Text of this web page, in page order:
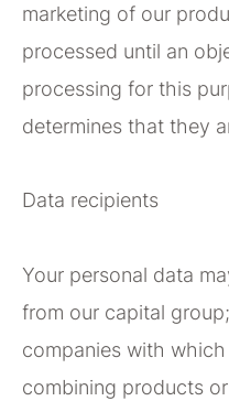
marketing of our
processed until an
processing for this
determines that they
Data recipients
Your personal data
from our capital
companies with
combining products